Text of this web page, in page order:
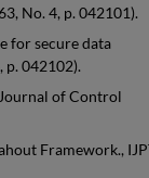
No. 4, p. 042101).
for secure data
p. 042102).
Journal of Control
Framework.,